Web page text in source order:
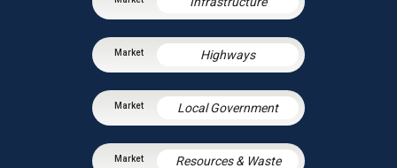
Highways
Local Government
Resources & Waste